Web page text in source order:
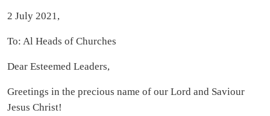
2 July 2021,
To: Al Heads of Churches
Dear Esteemed Leaders,
Greetings in the precious name of our Lord and Saviour
Jesus Christ!